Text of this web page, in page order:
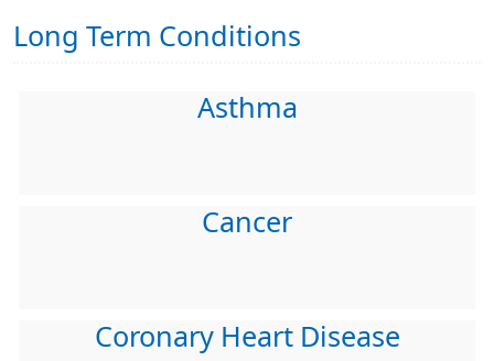
Long Term Conditions
Asthma
Cancer
Coronary Heart Disease